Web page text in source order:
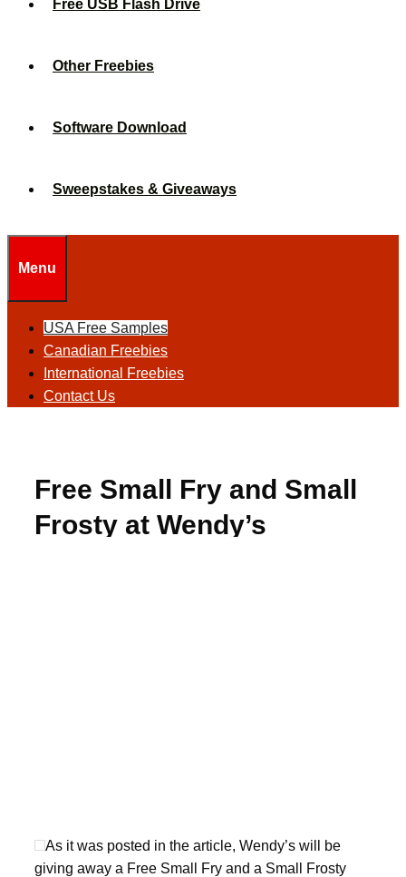
Free USB Flash Drive
Other Freebies
Software Download
Sweepstakes & Giveaways
Menu
USA Free Samples
Canadian Freebies
International Freebies
Contact Us
Free Small Fry and Small
Frosty at Wendy’s
As it was posted in the article, Wendy’s will be
giving away a Free Small Fry and a Small Frosty